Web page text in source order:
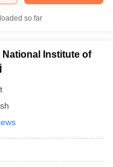
so far
National Institute of